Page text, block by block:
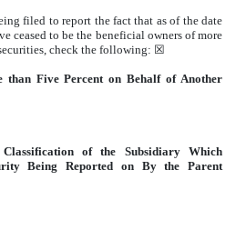
filed to report the fact that as of the date
ceased to be the beneficial owners of more
check the following: ☒
than Five Percent on Behalf of Another
of the Subsidiary Which
Being Reported on By the Parent